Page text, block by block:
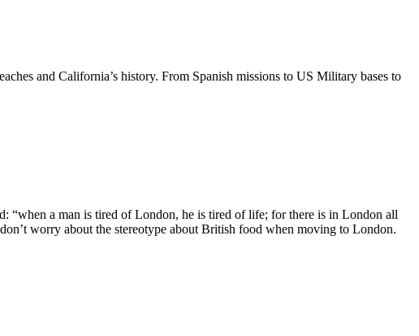
and California’s history. From Spanish missions to US Military bases to
“when a man is tired of London, he is tired of life; for there is in London all
worry about the stereotype about British food when moving to London.